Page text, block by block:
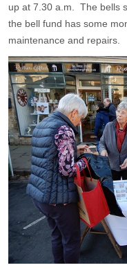
up at 7.30 a.m. The bells
the bell fund has some
maintenance and repairs.